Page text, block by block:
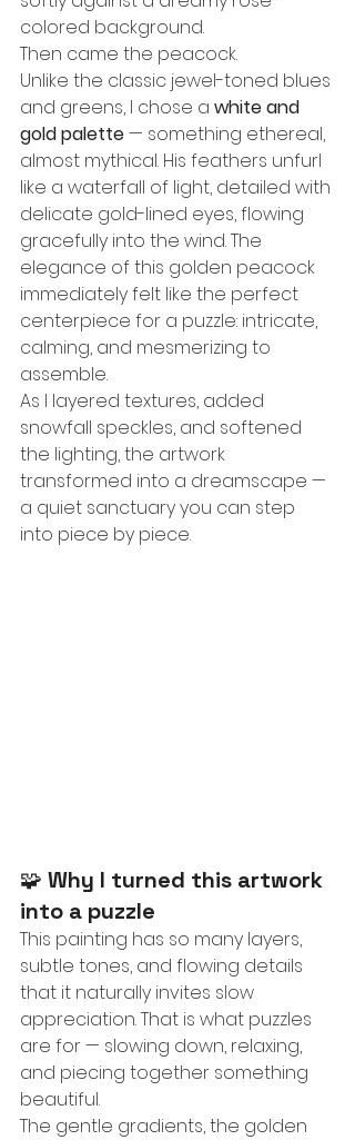
colored background.
Then came the peacock.
Unlike the classic jewel-toned blues
and greens, I chose a white and
gold palette — something ethereal,
almost mythical. His feathers unfurl
like a waterfall of light, detailed with
delicate gold-lined eyes, flowing
gracefully into the wind. The
elegance of this golden peacock
immediately felt like the perfect
centerpiece for a puzzle: intricate,
calming, and mesmerizing to
assemble.
As I layered textures, added
snowfall speckles, and softened
the lighting, the artwork
transformed into a dreamscape —
a quiet sanctuary you can step
into piece by piece.
🧩 Why I turned this artwork
into a puzzle
This painting has so many layers,
subtle tones, and flowing details
that it naturally invites slow
appreciation. That is what puzzles
are for — slowing down, relaxing,
and piecing together something
beautiful.
The gentle gradients, the golden